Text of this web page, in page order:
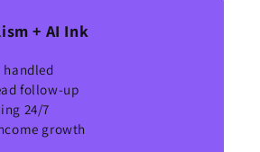
+ AI Ink
follow-up
24/7
growth